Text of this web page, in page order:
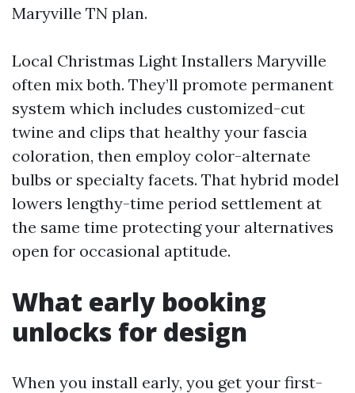
Maryville TN plan.
Local Christmas Light Installers Maryville
often mix both. They’ll promote permanent
system which includes customized-cut
twine and clips that healthy your fascia
coloration, then employ color-alternate
bulbs or specialty facets. That hybrid model
lowers lengthy-time period settlement at
the same time protecting your alternatives
open for occasional aptitude.
What early booking
unlocks for design
When you install early, you get your first-